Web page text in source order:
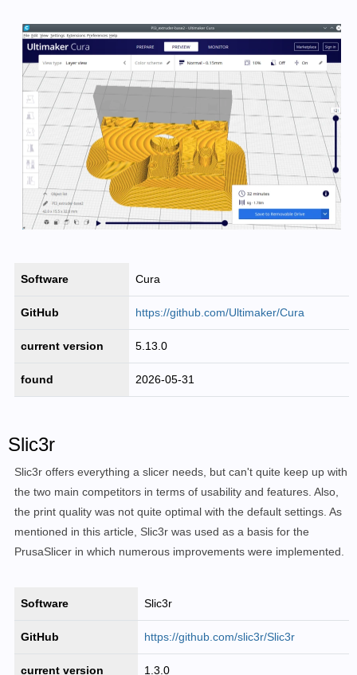
Software Cura
GitHub https://github.com/Ultimaker/Cura
current version 5.13.0
found 2026-05-31
Slic3r
Slic3r offers everything a slicer needs, but can't quite keep up with
the two main competitors in terms of usability and features. Also,
the print quality was not quite optimal with the default settings. As
mentioned in this article, Slic3r was used as a basis for the
PrusaSlicer in which numerous improvements were implemented.
Software Slic3r
GitHub https://github.com/slic3r/Slic3r
current version 1.3.0